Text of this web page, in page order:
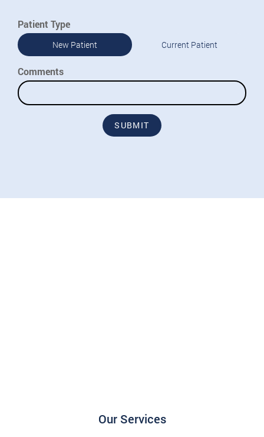
Patient Type
New Patient Current Patient
Comments
SUBMIT
Our Services